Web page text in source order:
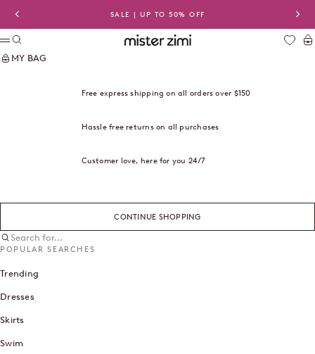
Previous
SALE | UP TO 50% OFF
Mister Zimi USA
Menu
Search
MY BAG
Free express shipping on all orders over $150
Hassle free returns on all purchases
Customer love, here for you 24/7
CONTINUE SHOPPING
Search for...
POPULAR SEARCHES
Trending
Dresses
Skirts
Swim